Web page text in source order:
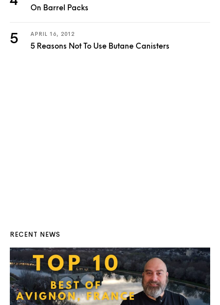
On Barrel Packs
APRIL 16, 2012
5 Reasons Not To Use Butane Canisters
RECENT NEWS